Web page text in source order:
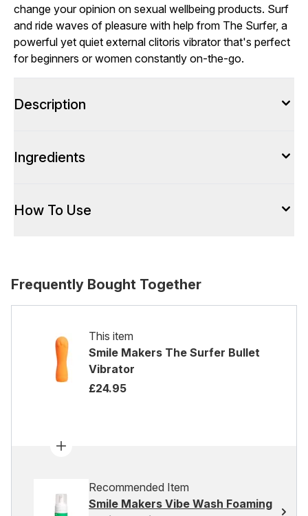
change your opinion on sexual wellbeing products. Surf
and ride waves of pleasure with help from The Surfer, a
powerful yet quiet external clitoris vibrator that's perfect
for beginners or women constantly on-the-go.
Description
Ingredients
How To Use
Frequently Bought Together
This item
Smile Makers The Surfer Bullet
Vibrator
£24.95
Recommended Item
Smile Makers Vibe Wash Foaming